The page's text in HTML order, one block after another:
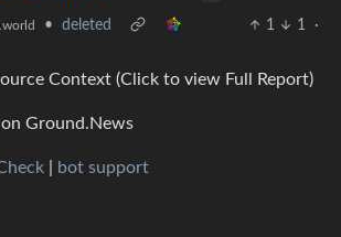
• deleted 1 1
·
Context (Click to view Full Report)
Ground.News
bot support